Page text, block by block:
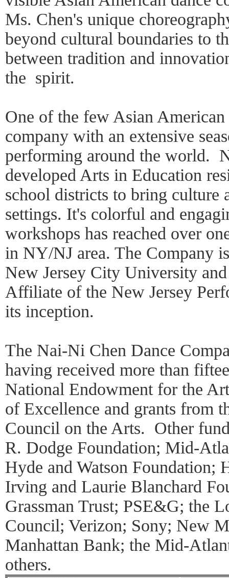
Ms. Chen's unique
beyond cultural boundaries to
between tradition and
the spirit.
One of the few Asian American
company with an extensive
performing around the world.
developed Arts in Education
school districts to bring culture
settings. It's colorful and
workshops has reached over
in NY/NJ area. The Company
New Jersey City University
Affiliate of the New Jersey
its inception.
The Nai-Ni Chen Dance
having received more than
National Endowment for the
of Excellence and grants from
Council on the Arts. Other
R. Dodge Foundation; Mid-
Hyde and Watson Foundation;
Irving and Laurie Blanchard
Grassman Trust; PSE&G; the
Council; Verizon; Sony; New
Manhattan Bank; the Mid-
others.